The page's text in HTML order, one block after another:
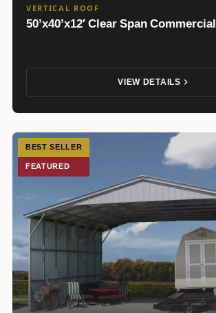
VERTICAL ROOF
50’x40’x12′ Clear Span Commercial
VIEW DETAILS
BEST SELLER
FEATURED